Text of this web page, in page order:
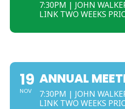
7:30PM | JOHN
LINK TWO WEEKS
19
NOV
ANNUAL
7:30PM | JOHN
LINK TWO WEEKS